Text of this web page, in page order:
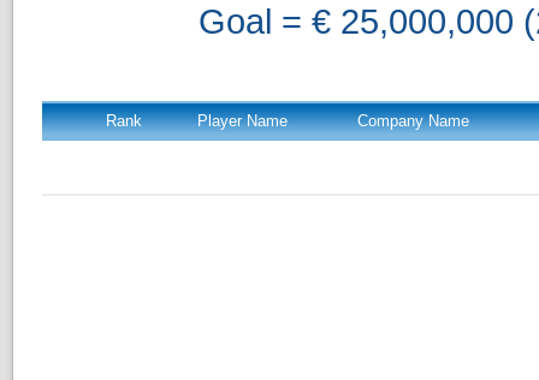
Goal = € 25,000,000
Rank Player Name Company Name